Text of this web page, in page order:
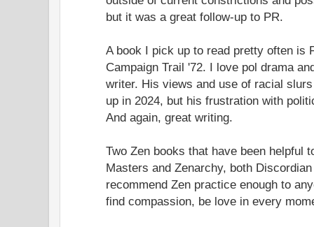
but it was a great follow-up to PR.
A book I pick up to read pretty often is
Campaign Trail '72. I love pol drama
writer. His views and use of racial
up in 2024, but his frustration with
And again, great writing.
Two Zen books that have been helpful
Masters and Zenarchy, both
recommend Zen practice enough to
find compassion, be love in every